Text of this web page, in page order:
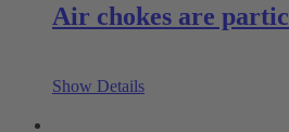
Air chokes are
Show Details